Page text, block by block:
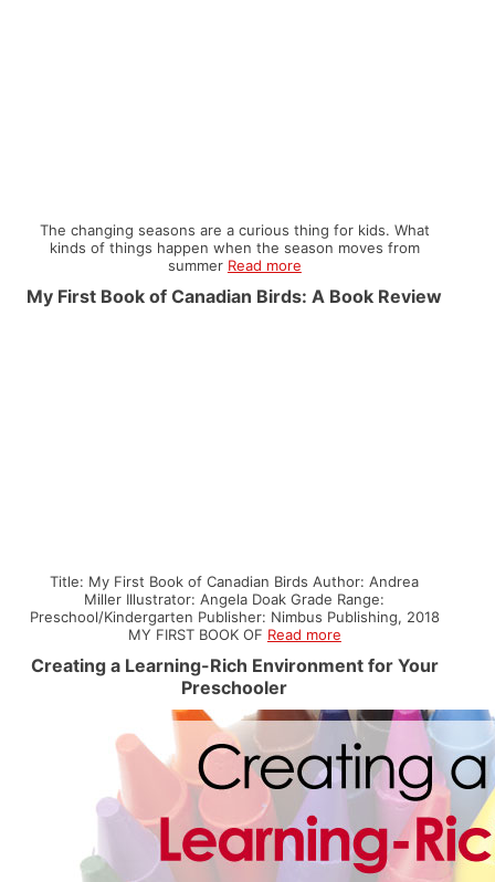
The changing seasons are a curious thing for kids. What
kinds of things happen when the season moves from
summer Read more
My First Book of Canadian Birds: A Book Review
Title: My First Book of Canadian Birds Author: Andrea
Miller Illustrator: Angela Doak Grade Range:
Preschool/Kindergarten Publisher: Nimbus Publishing, 2018
MY FIRST BOOK OF Read more
Creating a Learning-Rich Environment for Your
Preschooler